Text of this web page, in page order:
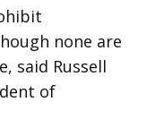
none are
said Russell
of